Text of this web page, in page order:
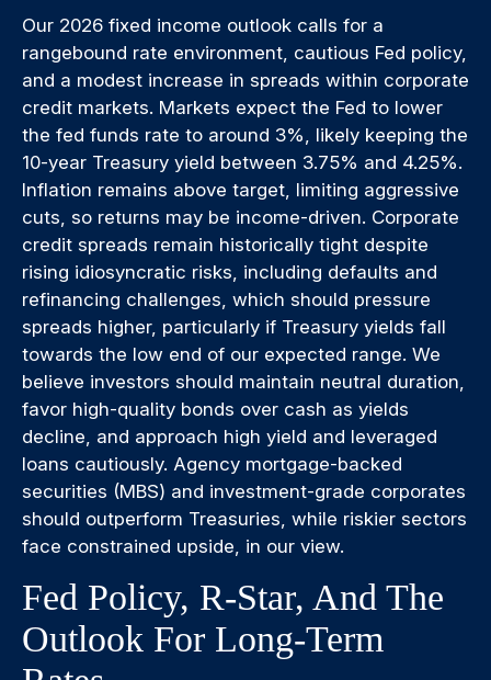
Our 2026 fixed income outlook calls for a
rangebound rate environment, cautious Fed policy,
and a modest increase in spreads within corporate
credit markets. Markets expect the Fed to lower
the fed funds rate to around 3%, likely keeping the
10-year Treasury yield between 3.75% and 4.25%.
Inflation remains above target, limiting aggressive
cuts, so returns may be income-driven. Corporate
credit spreads remain historically tight despite
rising idiosyncratic risks, including defaults and
refinancing challenges, which should pressure
spreads higher, particularly if Treasury yields fall
towards the low end of our expected range. We
believe investors should maintain neutral duration,
favor high-quality bonds over cash as yields
decline, and approach high yield and leveraged
loans cautiously. Agency mortgage-backed
securities (MBS) and investment-grade corporates
should outperform Treasuries, while riskier sectors
face constrained upside, in our view.
Fed Policy, R-Star, And The
Outlook For Long-Term